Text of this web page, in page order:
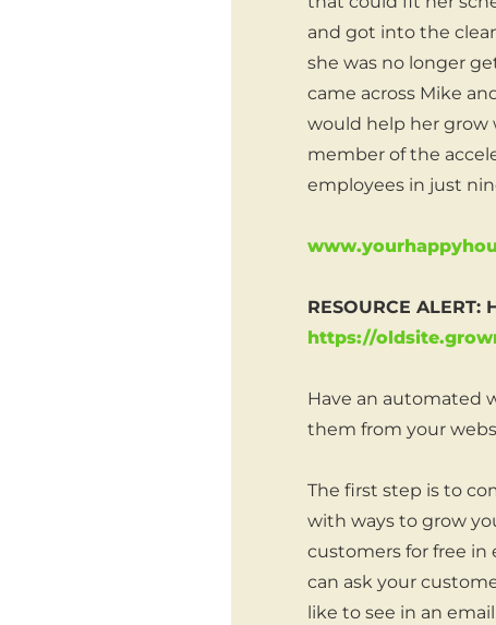
and got into the
she was no longer
came across Mike
would help her grow
member of the
employees in just
RESOURCE
https://
Have an automated
them from your
The first step is to
with ways to grow
customers for free in
can ask your
like to see in an